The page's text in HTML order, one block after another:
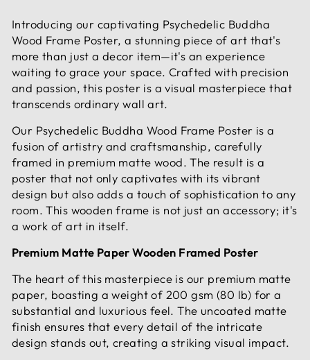
Introducing our captivating Psychedelic Buddha
Wood Frame Poster, a stunning piece of art that's
more than just a decor item—it's an experience
waiting to grace your space. Crafted with precision
and passion, this poster is a visual masterpiece that
transcends ordinary wall art.
Our Psychedelic Buddha Wood Frame Poster is a
fusion of artistry and craftsmanship, carefully
framed in premium matte wood. The result is a
poster that not only captivates with its vibrant
design but also adds a touch of sophistication to any
room. This wooden frame is not just an accessory; it's
a work of art in itself.
Premium Matte Paper Wooden Framed Poster
The heart of this masterpiece is our premium matte
paper, boasting a weight of 200 gsm (80 lb) for a
substantial and luxurious feel. The uncoated matte
finish ensures that every detail of the intricate
design stands out, creating a striking visual impact.